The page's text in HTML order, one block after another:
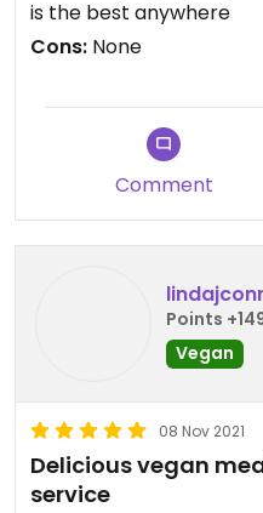
is the best anywhere
Cons: None
Comment
Points
Vegan
08 Nov 2021
Delicious vegan
service